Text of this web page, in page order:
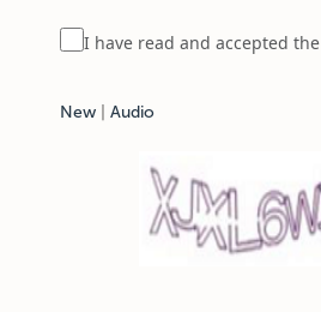
I have read and accepted the
New Audio